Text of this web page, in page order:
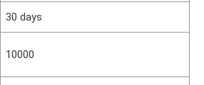
30 days
10000